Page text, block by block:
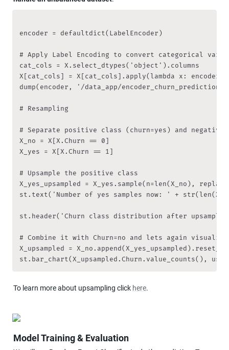
encoder = defaultdict(LabelEncoder)
# Apply Label Encoding to convert categorical
cat_cols = X.select_dtypes('object').columns
X[cat_cols] = X[cat_cols].apply(lambda x:
dump(encoder, '/data_app/
# Resampling
# Separate positive class (churn=yes) and negative
X_no = X[X.Churn == 0]
X_yes = X[X.Churn == 1]
# Upsample the positive class
X_yes_upsampled = X_yes.sample(n=len(X_no),
st.text('Number of yes samples now: ' +
st.header('Churn class distribution after
# Combine it with Churn=no and lets again
X_upsampled =
st.bar_chart(X_upsampled.Churn.value_counts(),
To learn more about upsampling click here.
Model Training & Evaluation